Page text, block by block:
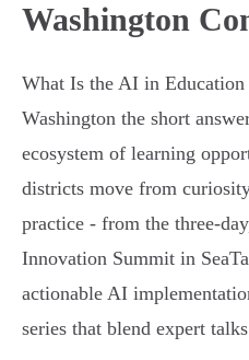
Washington
What Is the AI in
Washington the short
ecosystem of learning
districts move from
practice - from the three-
Innovation Summit in
actionable AI
series that blend expert